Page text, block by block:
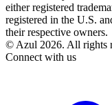
either registered
registered in the U.S.
their respective owners.
© Azul 2026. All rights
Connect with us